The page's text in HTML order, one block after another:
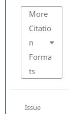
More
Citatio
n
Forma
ts
Issue